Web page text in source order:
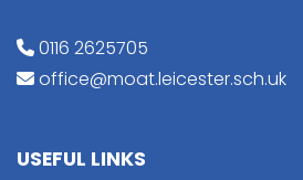
0116 2625705
office@moat.leicester.sch.uk
USEFUL LINKS